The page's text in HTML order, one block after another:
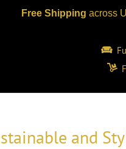
Free Shipping across
and